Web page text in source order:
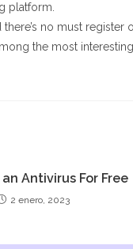
platform.
there’s no must register
the most interesting
Antivirus For Free
2 enero, 2023